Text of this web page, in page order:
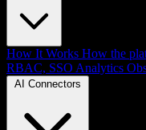
How It Works How the
RBAC, SSO Analytics
AI Connectors